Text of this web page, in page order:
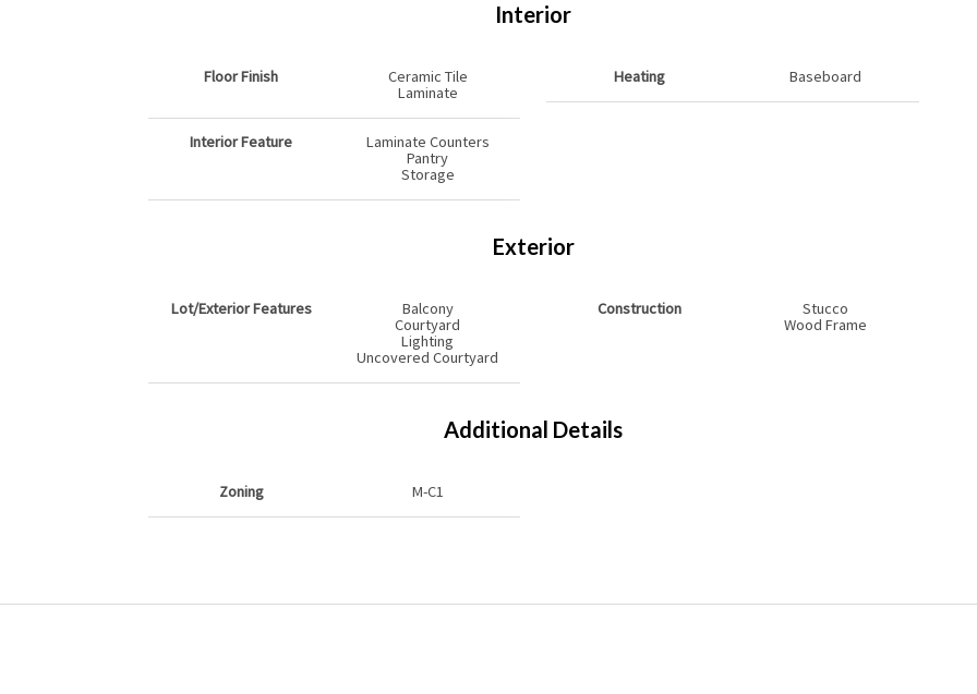
Interior
Floor Finish
Ceramic Tile
Laminate
Interior Feature
Laminate Counters
Pantry
Storage
Heating Baseboard
Exterior
Lot/Exterior Features
Balcony
Courtyard
Lighting
Uncovered Courtyard
Construction
Stucco
Wood Frame
Additional Details
Zoning M-C1